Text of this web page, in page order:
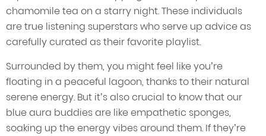
chamomile tea on a starry night. These individuals
are true listening superstars who serve up advice as
carefully curated as their favorite playlist.
Surrounded by them, you might feel like you’re
floating in a peaceful lagoon, thanks to their natural
serene energy. But it’s also crucial to know that our
blue aura buddies are like empathetic sponges,
soaking up the energy vibes around them. If they’re